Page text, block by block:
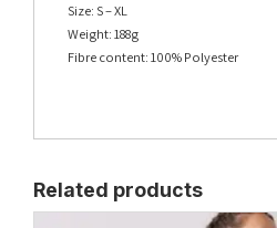
Size: S – XL
Weight: 188g
Fibre content: 100% Polyester
Related products